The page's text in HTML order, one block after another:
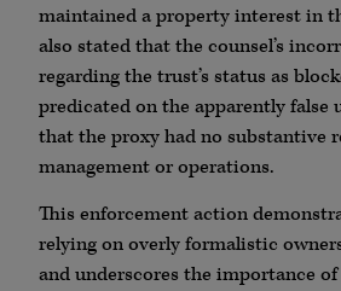
maintained a property interest in
also stated that the counsel’s
regarding the trust’s status as
predicated on the apparently false
that the proxy had no substantive
management or operations.
This enforcement action
relying on overly formalistic
and underscores the importance